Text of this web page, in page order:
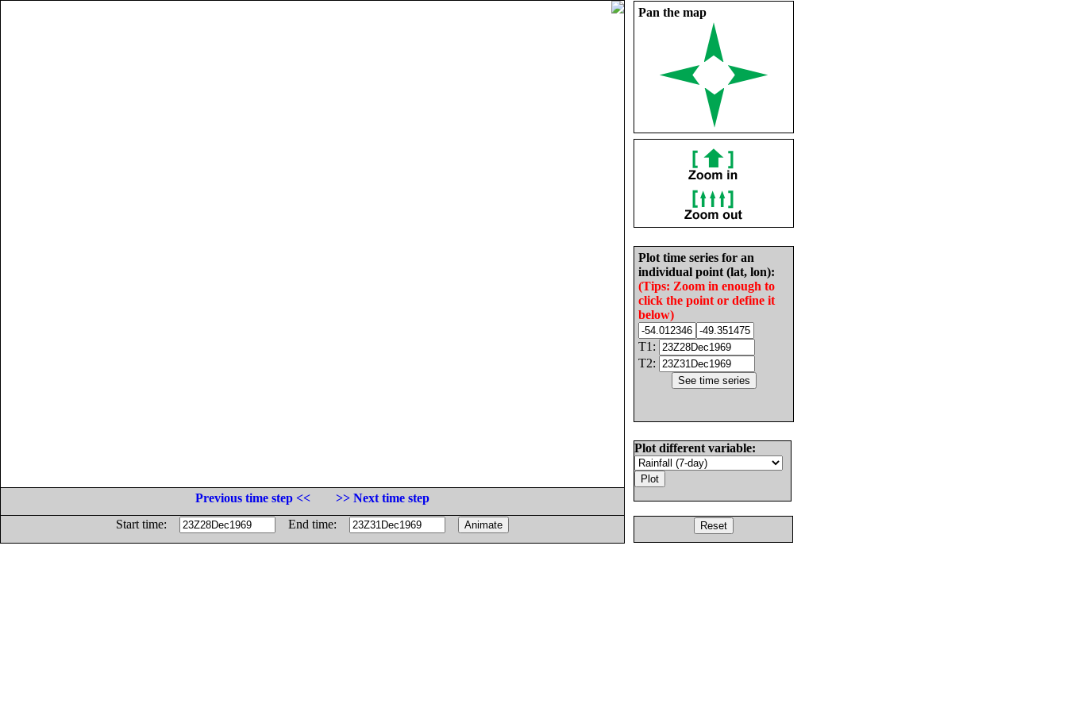
Pan the map
Plot time series for an
individual point (lat, lon):
(Tips: Zoom in enough to
click the point or define it
below)
T1:
T2:
Plot different variable:
Previous time step <<
>> Next time step
Start time:
End time: